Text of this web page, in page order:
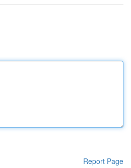
Report Page